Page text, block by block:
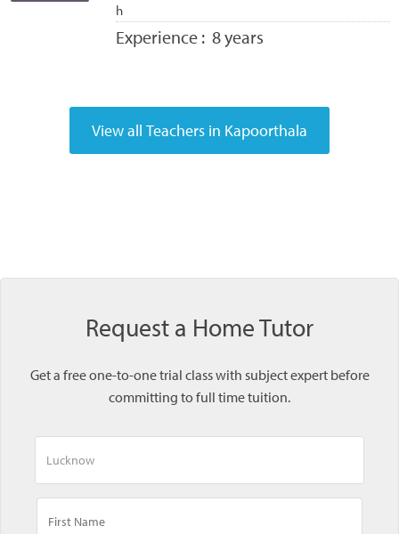
h
Experience : 8 years
Request a Home Tutor
Get a free one-to-one trial class with subject expert before
committing to full time tuition.